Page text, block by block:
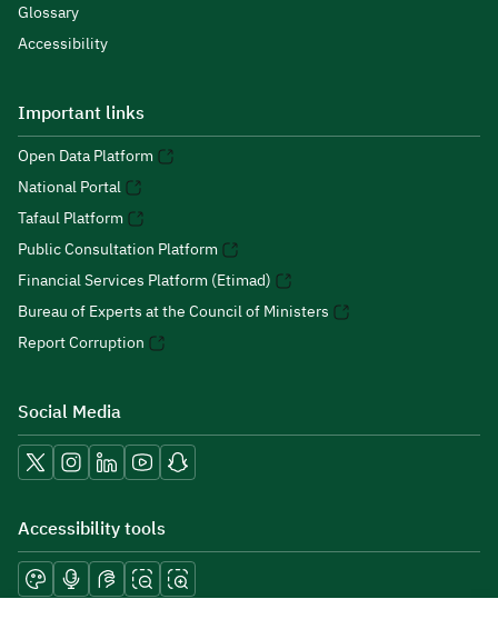
Glossary
Accessibility
Important links
Open Data Platform
National Portal
Tafaul Platform
Public Consultation Platform
Financial Services Platform (Etimad)
Bureau of Experts at the Council of Ministers
Report Corruption
Social Media
Accessibility tools